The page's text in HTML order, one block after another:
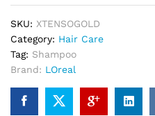
SKU: XTENSOGOLD
Category: Hair Care
Tag: Shampoo
Brand: LOreal